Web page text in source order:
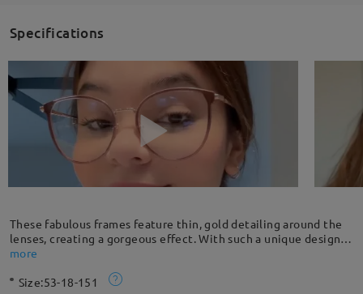
Specifications
These fabulous frames feature thin, gold detailing around the
lenses, creating a gorgeous effect. With such a unique design,
these can't be beat for functionality, fashion, comfort and bold
more
Size:53-18-151